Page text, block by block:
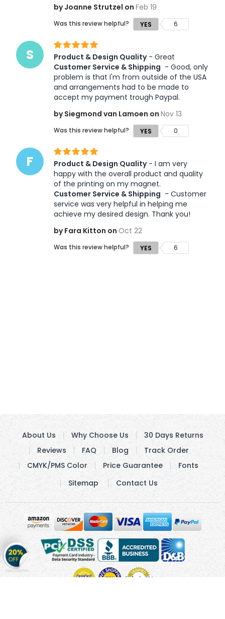
by Joanne Strutzel on Feb 19
Was this review helpful? YES 6
S Product & Design Quality - Great
Customer Service & Shipping - Good, only
problem is that I'm from outside of the USA
and arrangements had to be made to
accept my payment trough Paypal.
by Siegmond van Lamoen on Nov 13
Was this review helpful? YES 0
F Product & Design Quality - I am very
happy with the overall product and quality
of the printing on my magnet.
Customer Service & Shipping - Customer
service was very helpful in helping me
achieve my desired design. Thank you!
by Fara Kitton on Oct 22
Was this review helpful? YES 6
Get
20%
OFFon
Stickers
About Us Why Choose Us
30 Days Returns
Reviews
FAQ Blog
Track Order
CMYK/PMS Color
Price Guarantee
Fonts
Sitemap
Contact Us